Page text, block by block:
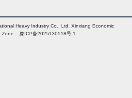
Heavy Industry Co., Ltd. Xinxiang Economic
Zone 豫ICP备2025130518号-1